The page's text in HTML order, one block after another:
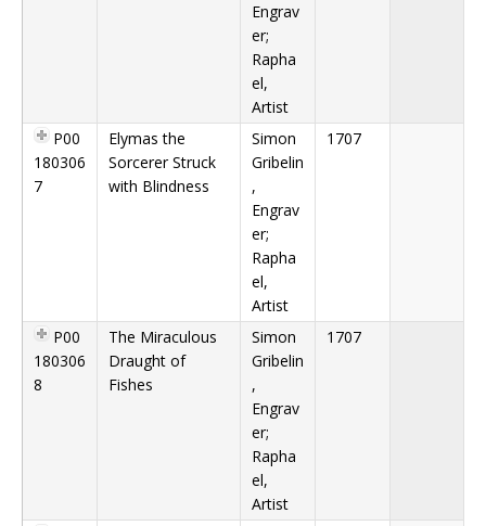
Engrav
er;
Rapha
el,
Artist
P00
180306
7
Elymas the
Sorcerer Struck
with Blindness
Simon
Gribelin
,
Engrav
er;
Rapha
el,
Artist
1707
P00
180306
8
The Miraculous
Draught of
Fishes
Simon
Gribelin
,
Engrav
er;
Rapha
el,
Artist
1707